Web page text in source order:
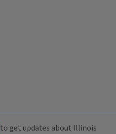
to get updates about Illinois